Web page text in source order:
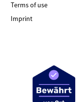
Terms of use
Imprint